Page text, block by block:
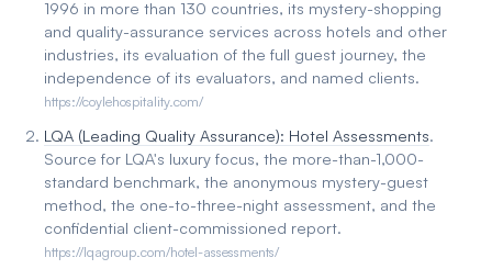
1996 in more than 130 countries, its mystery-shopping
and quality-assurance services across hotels and other
industries, its evaluation of the full guest journey, the
independence of its evaluators, and named clients.
https://coylehospitality.com/
LQA (Leading Quality Assurance): Hotel Assessments.
Source for LQA's luxury focus, the more-than-1,000-
standard benchmark, the anonymous mystery-guest
method, the one-to-three-night assessment, and the
confidential client-commissioned report.
https://lqagroup.com/hotel-assessments/